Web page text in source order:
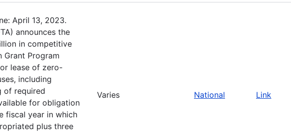
April 13, 2023.
announces the
in competitive
Grant Program
lease of zero-
including
of required
for obligation
fiscal year in which
plus three
Varies National Link